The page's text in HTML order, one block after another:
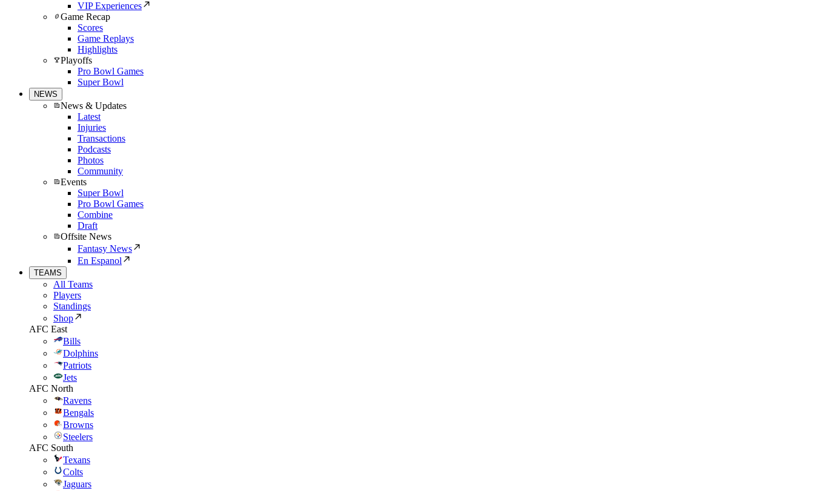
VIP Experiences
Game Recap
Scores
Game Replays
Highlights
Playoffs
Pro Bowl Games
Super Bowl
NEWS
News & Updates
Latest
Injuries
Transactions
Podcasts
Photos
Community
Events
Super Bowl
Pro Bowl Games
Combine
Draft
Offsite News
Fantasy News
En Espanol
TEAMS
All Teams
Players
Standings
Shop
AFC East
Bills
Dolphins
Patriots
Jets
AFC North
Ravens
Bengals
Browns
Steelers
AFC South
Texans
Colts
Jaguars